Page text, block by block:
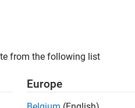
Talent Networkto receive
from the following list
Europe